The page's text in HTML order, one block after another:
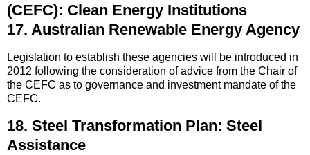
(CEFC): Clean Energy Institutions
17. Australian Renewable Energy Agency
Legislation to establish these agencies will be introduced in
2012 following the consideration of advice from the Chair of
the CEFC as to governance and investment mandate of the
CEFC.
18. Steel Transformation Plan: Steel
Assistance